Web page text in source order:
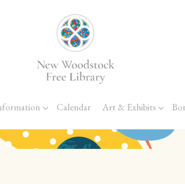
Skip to main content
Calendar Art & Exhibits